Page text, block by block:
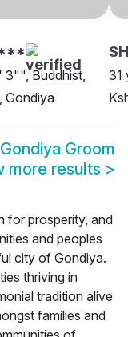
3"", Buddhist,
Gondiya
31
Gondiya Groom
more results >
for prosperity, and
and peoples
city of Gondiya.
thriving in
tradition alive
families and